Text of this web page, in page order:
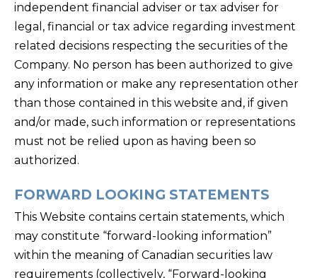
independent financial adviser or tax adviser for
legal, financial or tax advice regarding investment
related decisions respecting the securities of the
Company. No person has been authorized to give
any information or make any representation other
than those contained in this website and, if given
and/or made, such information or representations
must not be relied upon as having been so
authorized.
FORWARD LOOKING STATEMENTS
This Website contains certain statements, which
may constitute “forward-looking information”
within the meaning of Canadian securities law
requirements (collectively, “Forward-looking